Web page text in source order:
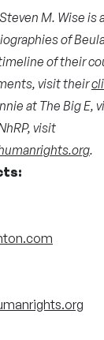
M. Wise is
of
of their
visit their
at The Big E,
visit
.